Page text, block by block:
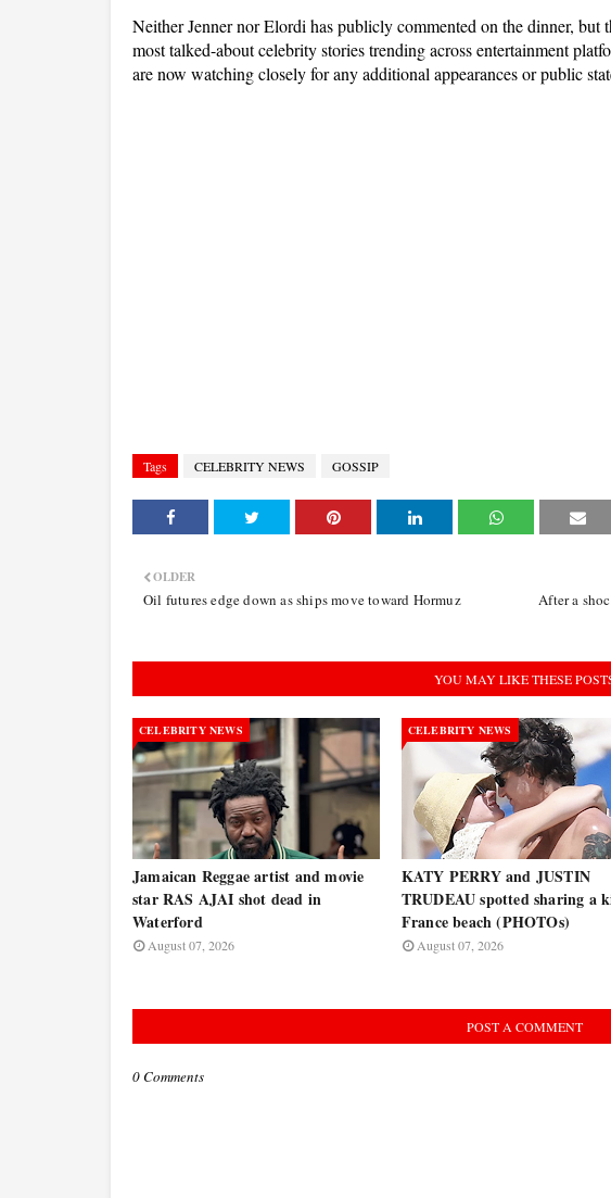
Neither Jenner nor Elordi has publicly commented on the dinner, but
most talked-about celebrity stories trending across entertainment
are now watching closely for any additional appearances or public
Tags CELEBRITY NEWS GOSSIP
After a
OLDER
Oil futures edge down as ships move toward Hormuz
YOU MAY LIKE THESE
CELEBRITY NEWS
Jamaican Reggae artist and movie
star RAS AJAI shot dead in
Waterford
August 07, 2026
CELEBRITY NEWS
KATY PERRY and JUSTIN
TRUDEAU spotted sharing a
France beach (PHOTOs)
August 07, 2026
POST A COMMENT
0 Comments